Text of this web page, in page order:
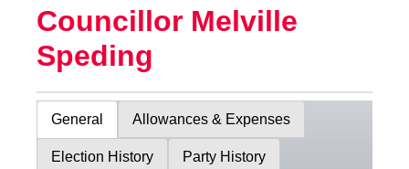
Councillor Melville
Speding
General Allowances & Expenses
Election History Party History